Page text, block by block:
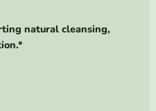
natural cleansing,